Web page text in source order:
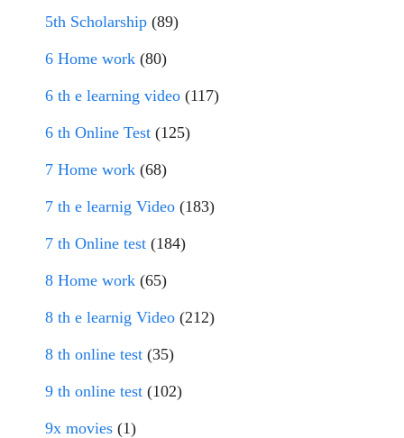
5th Scholarship (89)
6 Home work (80)
6 th e learning video (117)
6 th Online Test (125)
7 Home work (68)
7 th e learnig Video (183)
7 th Online test (184)
8 Home work (65)
8 th e learnig Video (212)
8 th online test (35)
9 th online test (102)
9x movies (1)